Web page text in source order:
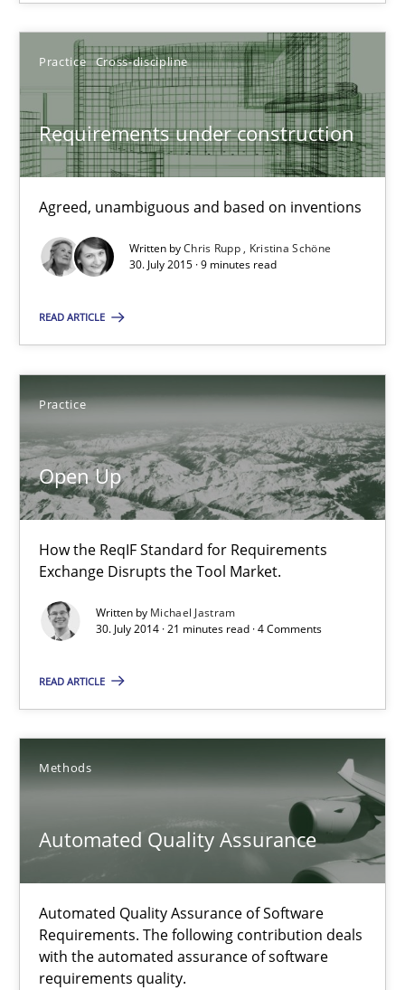
Practice Cross-discipline
Requirements under construction
Agreed, unambiguous and based on inventions
Written byChris Rupp
Kristina Schöne
30. July 2015 · 9 minutes read
READ ARTICLE
Practice
Open Up
How the ReqIF Standard for Requirements
Exchange Disrupts the Tool Market.
Written by Michael Jastram
30. July 2014 · 21 minutes read · 4 Comments
READ ARTICLE
Methods
Automated Quality Assurance
Automated Quality Assurance of Software
Requirements. The following contribution deals
with the automated assurance of software
requirements quality.
31 minutes
Requirements under construction
Practice Cross-discipline
Chris Rupp
9 minutes
Open Up
30.07.2014
21 minutes
Automated Quality Assurance
Automated Quality Assurance of Software Requirements.